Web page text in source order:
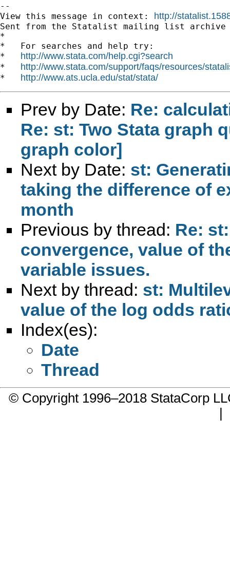
--
View this message in context: http://
Sent from the Statalist mailing list archive
*
*   For searches and help try:
* http://www.stata.com/help.cgi?search
* http://www.stata.com/support/faqs/resources/
* http://www.ats.ucla.edu/stat/stata/
Prev by Date: Re:
Re: st: Two Stata graph
graph color]
Next by Date: st:
taking the difference of
month
Previous by thread: Re:
convergence, value of
variable issues.
Next by thread: st:
value of the log odds
Index(es):
Date
Thread
© Copyright 1996–2018 StataCorp